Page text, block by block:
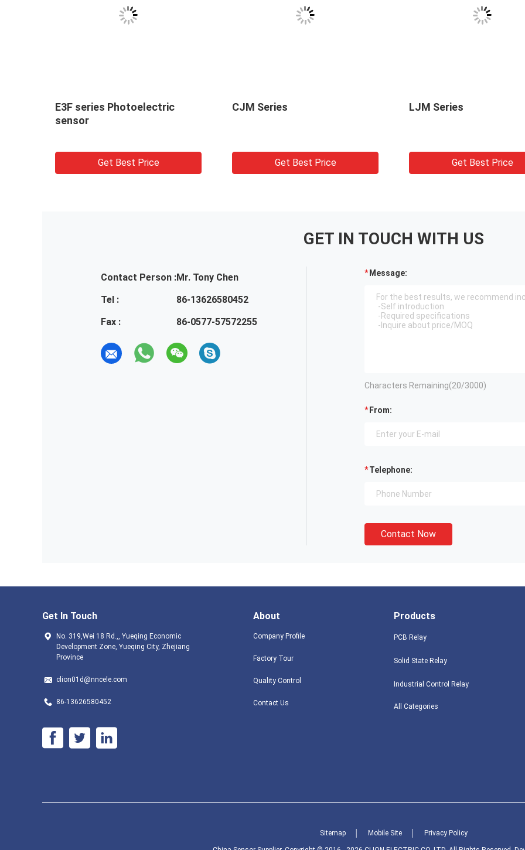
E3F series Photoelectric
sensor
Get Best Price
CJM Series
Get Best Price
LJM Series
Get Best Price
GET IN TOUCH WITH US
Contact Person :Mr. Tony Chen
Tel :
86-13626580452
Fax :
86-0577-57572255
Message:
Characters Remaining(20/3000)
From:
Telephone:
Contact Now
Get In Touch
No. 319,Wei 18 Rd.,, Yueqing Economic
Development Zone, Yueqing City, Zhejiang
Province
clion01d@nncele.com
86-13626580452
About
Company Profile
Factory Tour
Quality Control
Contact Us
Products
PCB Relay
Solid State Relay
Industrial Control Relay
All Categories
Sitemap Mobile Site Privacy Policy